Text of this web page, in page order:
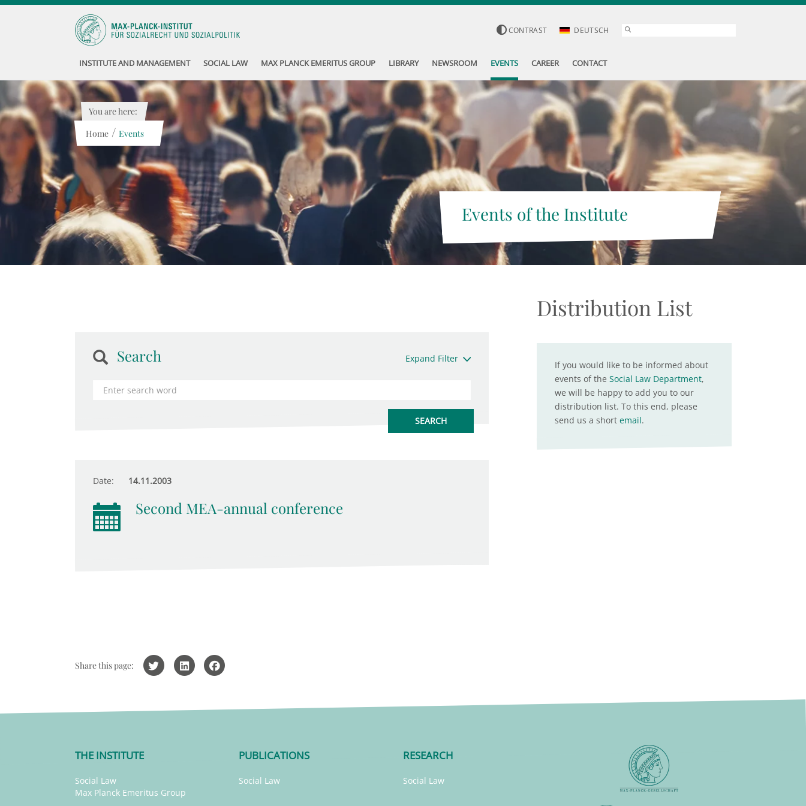
CONTRAST DEUTSCH
INSTITUTE AND MANAGEMENT SOCIAL LAW MAX PLANCK EMERITUS GROUP LIBRARY NEWSROOM EVENTS CAREER CONTACT
Events of the Institute
You are here:
Home / Events
Search Expand Filter
Date: 14.11.2003
Second MEA-annual conference
Distribution List
If you would like to be informed about
events of the Social Law Department,
we will be happy to add you to our
distribution list. To this end, please
send us a short email.
Share this page:
THE INSTITUTE
Social Law
Max Planck Emeritus Group
PUBLICATIONS
Social Law
RESEARCH
Social Law